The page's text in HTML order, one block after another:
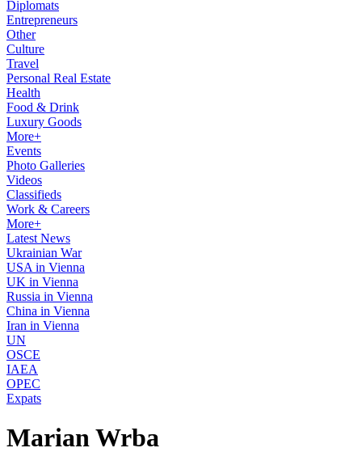
Diplomats
Entrepreneurs
Other
Culture
Travel
Personal Real Estate
Health
Food & Drink
Luxury Goods
More+
Events
Photo Galleries
Videos
Classifieds
Work & Careers
More+
Latest News
Ukrainian War
USA in Vienna
UK in Vienna
Russia in Vienna
China in Vienna
Iran in Vienna
UN
OSCE
IAEA
OPEC
Expats
Marian Wrba